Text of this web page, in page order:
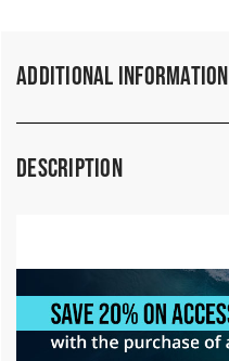
Additional Information
Description